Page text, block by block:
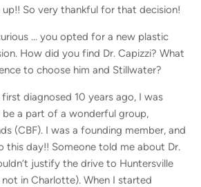
up!! So very thankful for that decision!
… you opted for a new plastic
How did you find Dr. Capizzi? What
to choose him and Stillwater?
diagnosed 10 years ago, I was
a part of a wonderful group,
(CBF). I was a founding member, and
this day!! Someone told me about Dr.
justify the drive to Huntersville
in Charlotte). When I started